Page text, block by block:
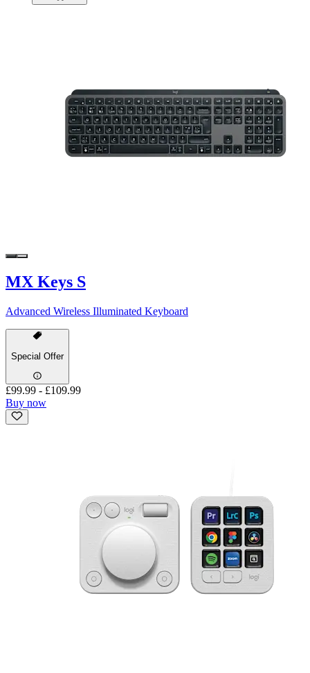
MX Keys S
Advanced Wireless Illuminated Keyboard
Special Offer
£99.99 - £109.99
Buy now